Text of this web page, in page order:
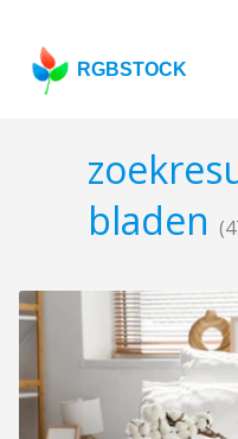
RGBSTOCK
bladen